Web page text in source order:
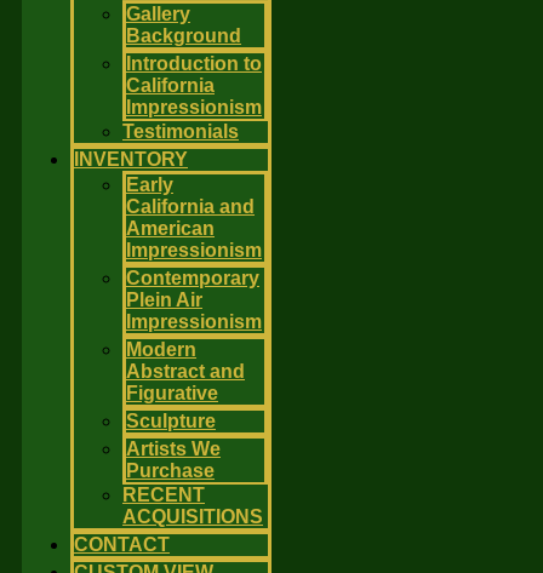
Gallery
Background
Introduction to
California
Impressionism
Testimonials
INVENTORY
Early
California and
American
Impressionism
Contemporary
Plein Air
Impressionism
Modern
Abstract and
Figurative
Sculpture
Artists We
Purchase
RECENT
ACQUISITIONS
CONTACT